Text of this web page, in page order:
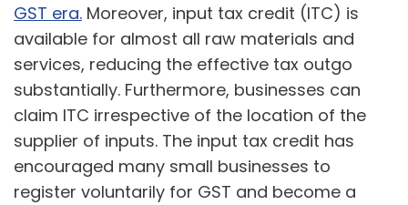
GST era. Moreover, input tax credit (ITC) is
available for almost all raw materials and
services, reducing the effective tax outgo
substantially. Furthermore, businesses can
claim ITC irrespective of the location of the
supplier of inputs. The input tax credit has
encouraged many small businesses to
register voluntarily for GST and become a